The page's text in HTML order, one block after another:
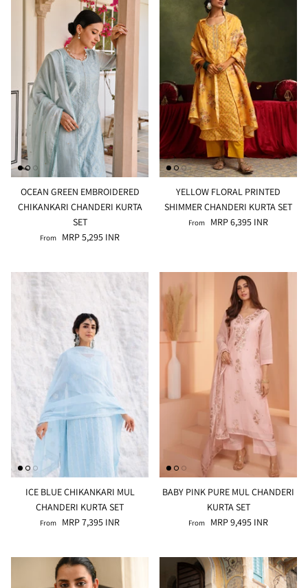
Rang | रंग
NOOR | नूर
FALAK | फलक
Jashn | जश्न्न
FIZA | फिजा
Luxe_Naayab | नायाब
Luxe_Inaayat
SHIRT
OCEAN BLUE TURTLE NECK CO-ORD
MRP 3,495 INR
BRICK
MRP
OCEAN GREEN EMBROIDERED
CHIKANKARI CHANDERI KURTA
SET
From MRP 5,295 INR
YELLOW FLORAL PRINTED
SHIMMER CHANDERI KURTA SET
From MRP 6,395 INR
ICE BLUE CHIKANKARI MUL
CHANDERI KURTA SET
From MRP 7,395 INR
BABY PINK PURE MUL CHANDERI
KURTA SET
From MRP 9,495 INR